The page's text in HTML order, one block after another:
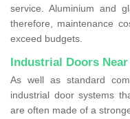
service. Aluminium and
therefore, maintenance
exceed budgets.
Industrial Doors Near
As well as standard
industrial door systems
are often made of a